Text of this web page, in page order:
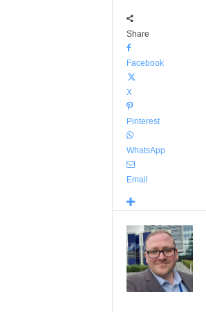
Share
Facebook
X
Pinterest
WhatsApp
Email